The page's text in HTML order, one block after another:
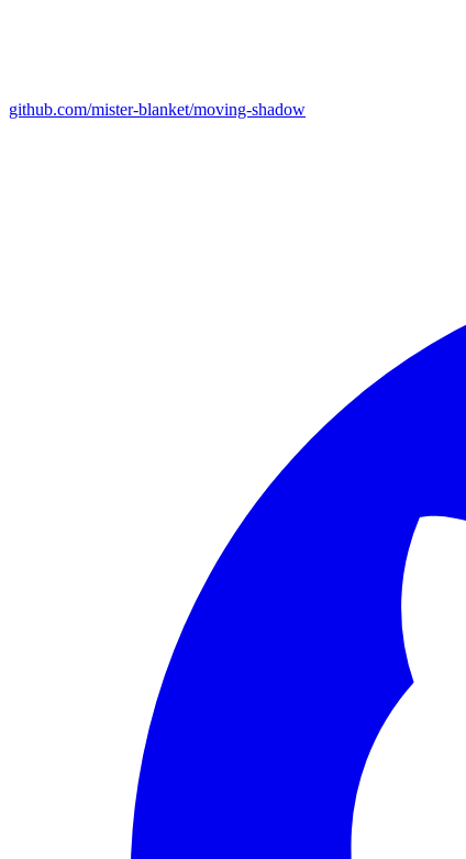
github.com/mister-blanket/moving-shadow